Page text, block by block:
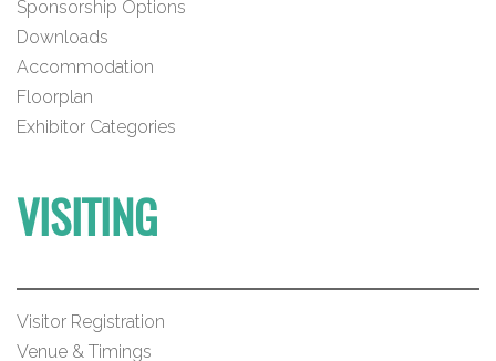
Sponsorship Options
Downloads
Accommodation
Floorplan
Exhibitor Categories
VISITING
Visitor Registration
Venue & Timings